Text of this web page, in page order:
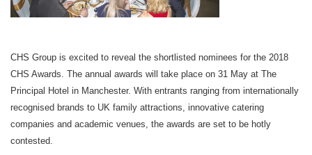
CHS Group is excited to reveal the shortlisted nominees for the 2018
CHS Awards. The annual awards will take place on 31 May at The
Principal Hotel in Manchester. With entrants ranging from internationally
recognised brands to UK family attractions, innovative catering
companies and academic venues, the awards are set to be hotly
contested.